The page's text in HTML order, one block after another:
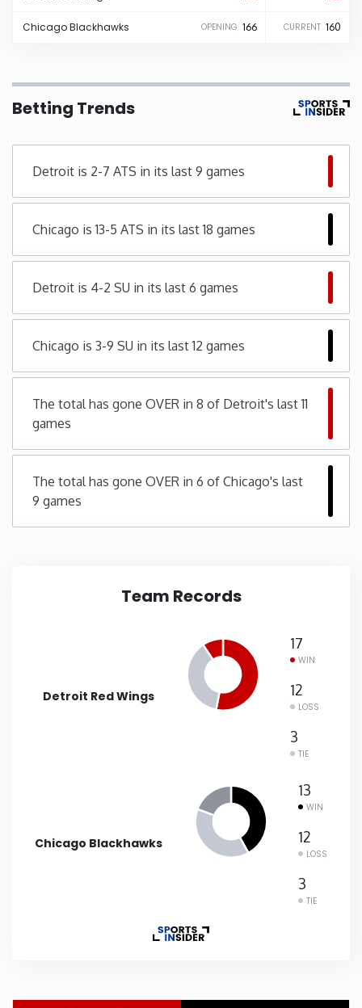
Maryland
Michigan
Mississippi
Montana
Nebraska
New Hampshire
New Jersey
Ohio
Pennsylvania
ChicagoBlackhawks OPENING 166 CURRENT 160
Betting Trends
Detroit is 2-7 ATS in its last 9 games
Chicago is 13-5 ATS in its last 18 games
Detroit is 4-2 SU in its last 6 games
Chicago is 3-9 SU in its last 12 games
The total has gone OVER in 8 of Detroit's last 11
games
The total has gone OVER in 6 of Chicago's last
9 games
Team Records
Detroit Red Wings
17
WIN
12
LOSS
3
TIE
Chicago Blackhawks
13
WIN
12
LOSS
3
TIE